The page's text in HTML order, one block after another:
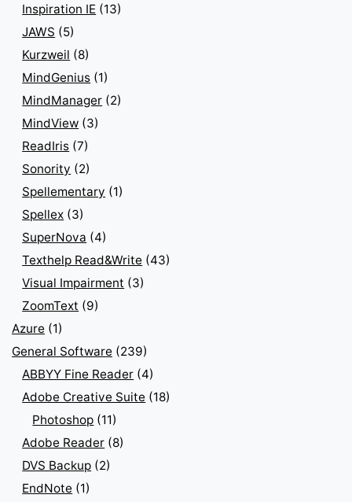
Inspiration IE (13)
JAWS (5)
Kurzweil (8)
MindGenius (1)
MindManager (2)
MindView (3)
ReadIris (7)
Sonority (2)
Spellementary (1)
Spellex (3)
SuperNova (4)
Texthelp Read&Write (43)
Visual Impairment (3)
ZoomText (9)
Azure (1)
General Software (239)
ABBYY Fine Reader (4)
Adobe Creative Suite (18)
Photoshop (11)
Adobe Reader (8)
DVS Backup (2)
EndNote (1)